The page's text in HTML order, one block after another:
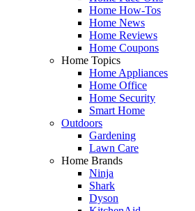
Home How-Tos
Home News
Home Reviews
Home Coupons
Home Topics
Home Appliances
Home Office
Home Security
Smart Home
Outdoors
Gardening
Lawn Care
Home Brands
Ninja
Shark
Dyson